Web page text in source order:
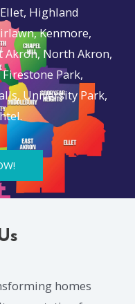
Highland
Kenmore,
Akron, North Akron,
Park,
University Park,
homes